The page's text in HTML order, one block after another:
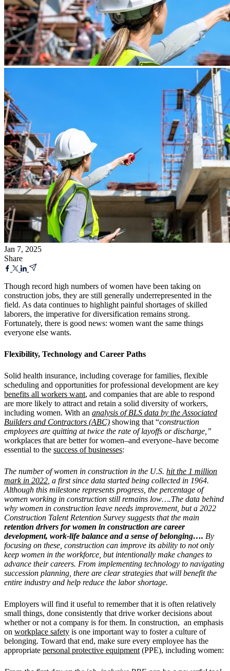
Jan 7, 2025
Share
Though record high numbers of women have been taking on
construction jobs, they are still generally underrepresented in the
field. As data continues to highlight painful shortages of skilled
laborers, the imperative for diversification remains strong.
Fortunately, there is good news: women want the same things
everyone else wants.
Flexibility, Technology and Career Paths
Solid health insurance, including coverage for families, flexible
scheduling and opportunities for professional development are key
benefits all workers want, and companies that are able to respond
are more likely to attract and retain a solid diversity of workers,
including women. With an analysis of BLS data by the Associated
Builders and Contractors (ABC) showing that “construction
employees are quitting at twice the rate of layoffs or discharge,”
workplaces that are better for women–and everyone–have become
essential to the success of businesses:
The number of women in construction in the U.S. hit the 1 million
mark in 2022 , a first since data started being collected in 1964.
Although this milestone represents progress, the percentage of
women working in construction still remains low….The data behind
why women in construction leave needs improvement, but a 2022
Construction Talent Retention Survey suggests that the main
retention drivers for women in construction are career
development, work-life balance and a sense of belonging…. By
focusing on these, construction can improve its ability to not only
keep women in the workforce, but intentionally make changes to
advance their careers. From implementing technology to navigating
succession planning, there are clear strategies that will benefit the
entire industry and help reduce the labor shortage.
Employers will find it useful to remember that it is often relatively
small things, done consistently that drive worker decisions about
whether or not a company is for them. In construction, an emphasis
on workplace safety is one important way to foster a culture of
belonging. Toward that end, make sure every employee has the
appropriate personal protective equipment (PPE), including women: